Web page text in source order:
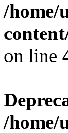
/home/
on line
/home/